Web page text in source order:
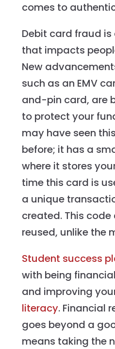
comes to
Debit card fraud
that impacts
New
such as an EMV
and-pin card, are
to protect your
may have seen
before; it has a
where it stores
time this card is
a unique
created. This
reused, unlike the
Student success
with being
and improving
literacy. Financial
goes beyond a
means taking the